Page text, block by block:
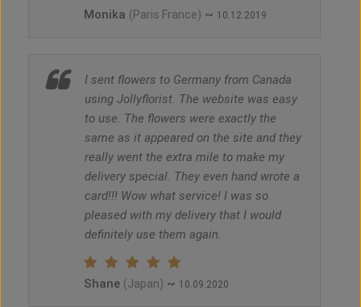
Monika (Paris France) ~ 10.12.2019
I sent flowers to Germany from Canada
using Jollyflorist. The website was easy
to use. The flowers were exactly the
same as it appeared on the site and they
really went the extra mile to make my
delivery special. They even hand wrote a
card!!! Wow what service! I was so
pleased with my delivery that I would
definitely use them again.
Shane (Japan) ~ 10.09.2020